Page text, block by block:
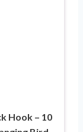
Hook – 10